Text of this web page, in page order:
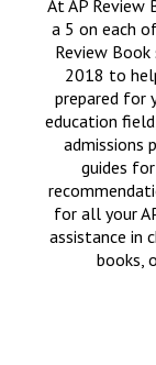
At AP Review
a 5 on each
Review
2018 to
prepared for
education
admissions
guides
for all your
assistance in
books,